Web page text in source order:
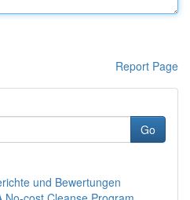
Report Page
Go
und Bewertungen